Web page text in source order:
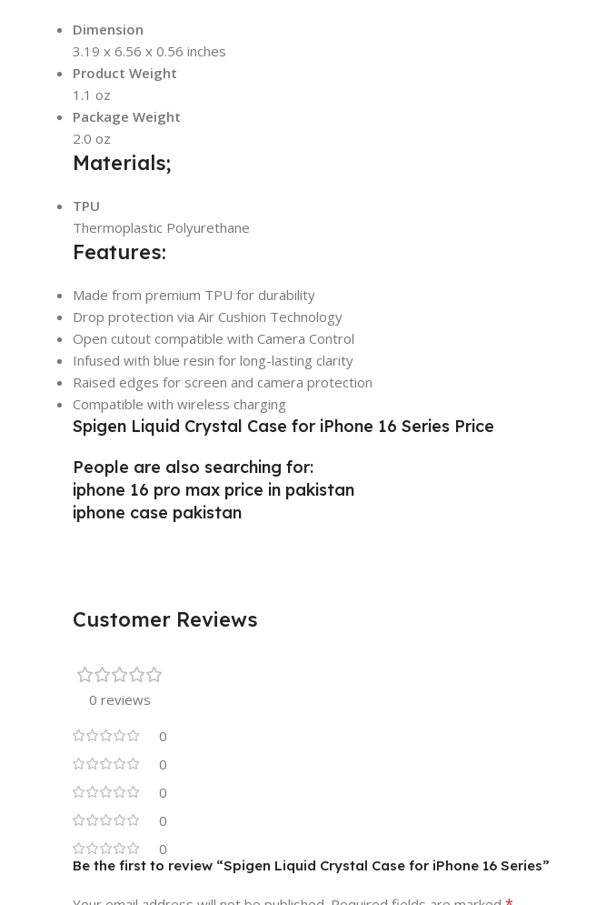
Dimension
3.19 x 6.56 x 0.56 inches
Product Weight
1.1 oz
Package Weight
2.0 oz
Materials;
TPU
Thermoplastic Polyurethane
Features:
Made from premium TPU for durability
Drop protection via Air Cushion Technology
Open cutout compatible with Camera Control
Infused with blue resin for long-lasting clarity
Raised edges for screen and camera protection
Compatible with wireless charging
Spigen Liquid Crystal Case for iPhone 16 Series Price
People are also searching for:
iphone 16 pro max price in pakistan
iphone case pakistan
Customer Reviews
0 reviews
0
0
0
0
0
Be the first to review “Spigen Liquid Crystal Case for iPhone 16 Series”